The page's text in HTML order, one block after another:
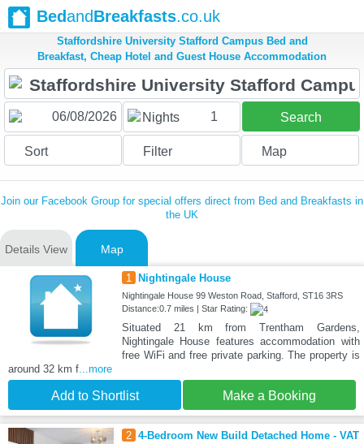
BedandBreakfasts.co.uk
Staffordshire University Stafford Campus Bed and
Breakfast, Cheap Hotel and Guest House Accommodation
Nights 1 Search
Sort Filter Map
Join our Facebook Group for special offers direct from Bed and Breakfasts in
the UK
Details View Map
1 Nightingale House
Nightingale House 99 Weston Road, Stafford, ST16 3RS
Distance:0.7 miles | Star Rating:
Situated 21 km from Trentham Gardens,
Nightingale House features accommodation with
free WiFi and free private parking. The property is
around 32 km f...more
Add to Shortlist Make a Booking
2 4-Bedroom New Build Detached Home - VAT